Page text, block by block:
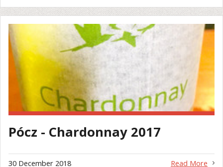
Pócz - Chardonnay 2017
Read More
30 December 2018